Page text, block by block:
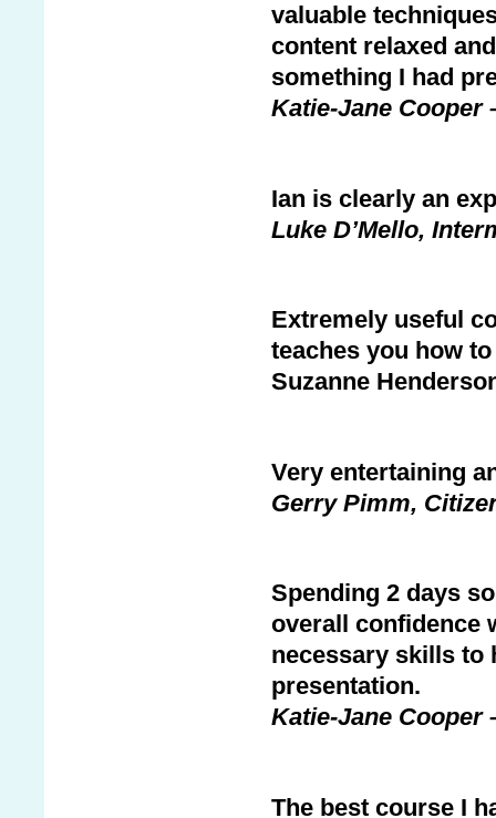
valuable
content relaxed
something I had
Katie-Jane Cooper
Ian is clearly an
Luke D’Mello,
Extremely useful
teaches you how
Suzanne
Very entertaining
Gerry Pimm,
Spending 2 days
overall confidence
necessary skills to
presentation.
Katie-Jane Cooper
The best course I